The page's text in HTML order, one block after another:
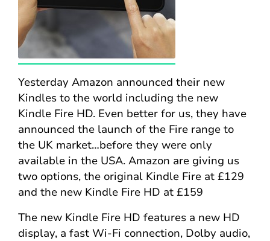
Yesterday Amazon announced their new
Kindles to the world including the new
Kindle Fire HD. Even better for us, they have
announced the launch of the Fire range to
the UK market…before they were only
available in the USA. Amazon are giving us
two options, the original Kindle Fire at £129
and the new Kindle Fire HD at £159
The new Kindle Fire HD features a new HD
display, a fast Wi-Fi connection, Dolby audio,